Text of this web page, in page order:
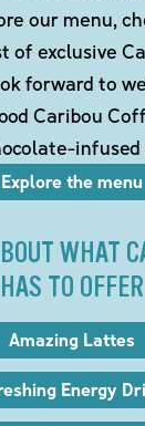
our menu,
of exclusive
forward to
Caribou
Explore the menu
WHAT
HAS TO OFFER
Amazing Lattes
Energy